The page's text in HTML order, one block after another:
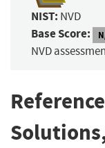
NIST: NVD
Base Score:
NVD